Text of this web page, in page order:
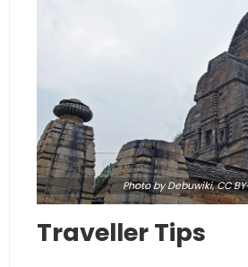
Photoby Debuwiki,CC
Traveller Tips